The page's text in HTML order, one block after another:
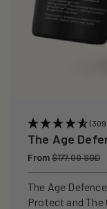
The Age
Regular
price
From$177.00 SGD
The Age
Protect and The